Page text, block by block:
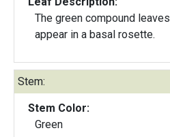
The green compound
appear in a basal rosette.
Stem:
Stem Color:
Green